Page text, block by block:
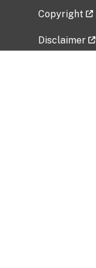
Copyright
Disclaimer